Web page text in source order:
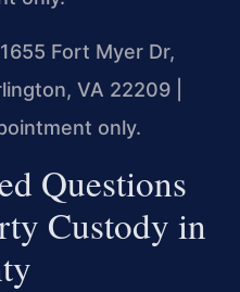
1655 Fort Myer Dr,
VA 22209 |
only.
Questions
Custody in